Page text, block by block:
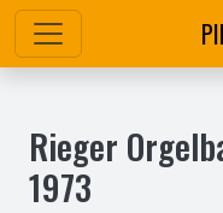
Rieger
1973